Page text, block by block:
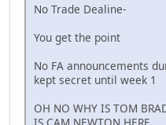
No Trade Dealine-
You get the point
No FA announcements
kept secret until week 1
OH NO WHY IS TOM
IS CAM NEWTON HERE